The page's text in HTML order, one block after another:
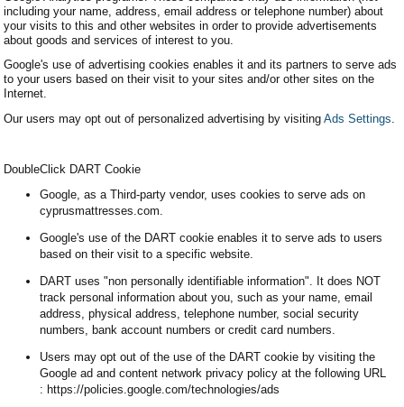
including your name, address, email address or telephone number) about
your visits to this and other websites in order to provide advertisements
about goods and services of interest to you.
Google's use of advertising cookies enables it and its partners to serve ads
to your users based on their visit to your sites and/or other sites on the
Internet.
Our users may opt out of personalized advertising by visiting Ads Settings.
DoubleClick DART Cookie
Google, as a Third-party vendor, uses cookies to serve ads on
cyprusmattresses.com.
Google's use of the DART cookie enables it to serve ads to users
based on their visit to a specific website.
DART uses "non personally identifiable information". It does NOT
track personal information about you, such as your name, email
address, physical address, telephone number, social security
numbers, bank account numbers or credit card numbers.
Users may opt out of the use of the DART cookie by visiting the
Google ad and content network privacy policy at the following URL
: https://policies.google.com/technologies/ads